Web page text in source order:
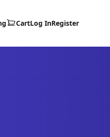
CartLog InRegister